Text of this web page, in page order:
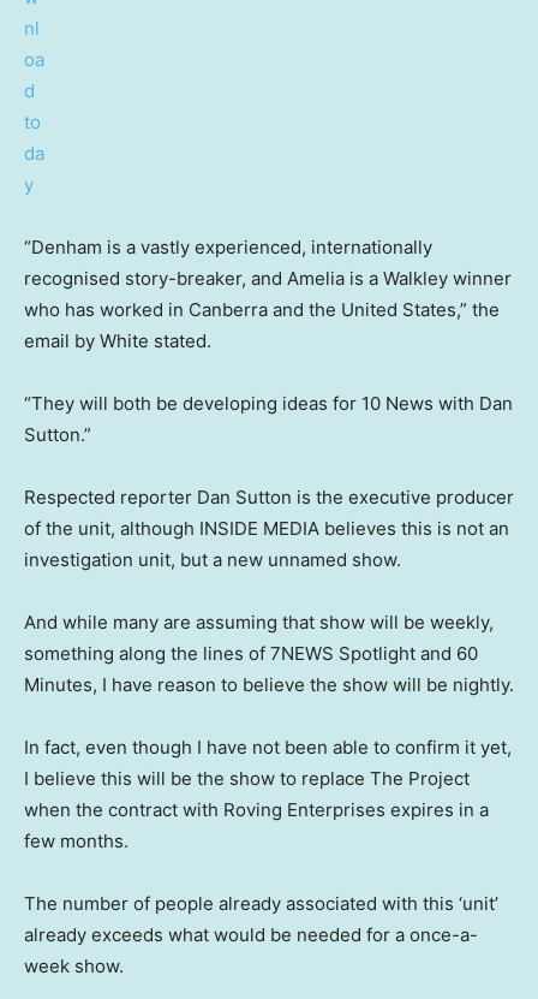
“Denham is a vastly experienced, internationally
recognised story-breaker, and Amelia is a Walkley winner
who has worked in Canberra and the United States,” the
email by White stated.
“They will both be developing ideas for 10 News with Dan
Sutton.”
Respected reporter Dan Sutton is the executive producer
of the unit, although INSIDE MEDIA believes this is not an
investigation unit, but a new unnamed show.
And while many are assuming that show will be weekly,
something along the lines of 7NEWS Spotlight and 60
Minutes, I have reason to believe the show will be nightly.
In fact, even though I have not been able to confirm it yet,
I believe this will be the show to replace The Project
when the contract with Roving Enterprises expires in a
few months.
The number of people already associated with this ‘unit’
already exceeds what would be needed for a once-a-
week show.